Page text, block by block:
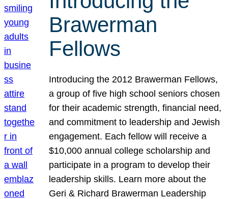
Brawerman
Fellows
Introducing the 2012 Brawerman Fellows,
a group of five high school seniors chosen
for their academic strength, financial need,
and commitment to leadership and Jewish
engagement. Each fellow will receive a
$10,000 annual college scholarship and
participate in a program to develop their
leadership skills. Learn more about the
Geri & Richard Brawerman Leadership